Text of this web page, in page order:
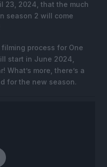
23, 2024, that the much
season 2 will come
process for One
start in June 2024,
What’s more, there’s a
for the new season.